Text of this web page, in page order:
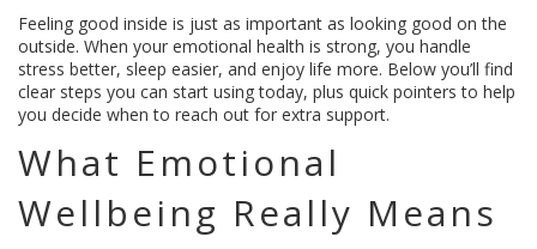
Feeling good inside is just as important as looking good on the
outside. When your emotional health is strong, you handle
stress better, sleep easier, and enjoy life more. Below you’ll find
clear steps you can start using today, plus quick pointers to help
you decide when to reach out for extra support.
What Emotional
Wellbeing Really Means